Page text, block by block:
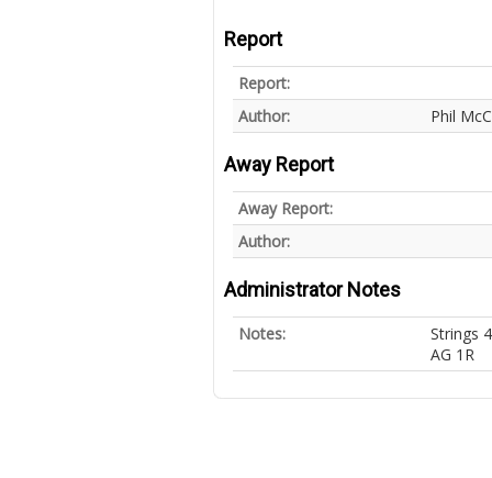
Report
Report:
Author:
Phil
Away Report
Away Report:
Author:
Administrator Notes
Notes:
Strings
AG 1R